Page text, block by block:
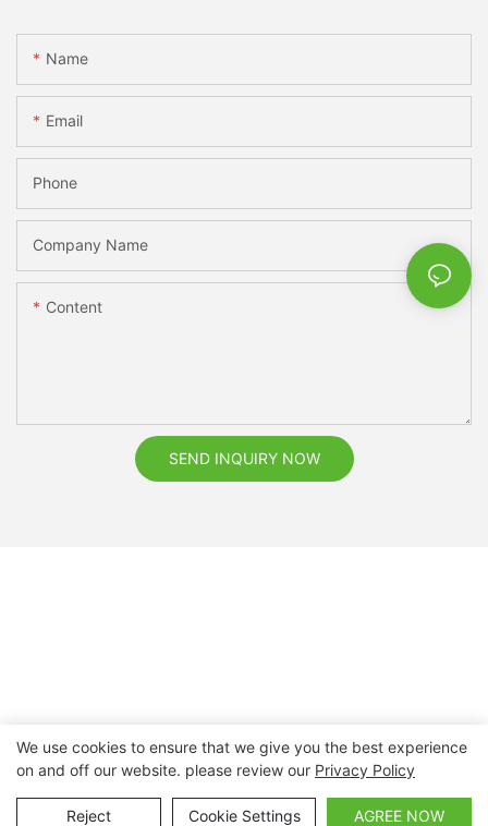
Name
Email
Phone
Company Name
Content
SEND INQUIRY NOW
Copyright © 2026 Nanchang Dental Bright Technology Co.,
Ltd. |
Sitemap
We use cookies to ensure that we give you the best experience
on and off our website. please review our Privacy Policy
Reject Cookie Settings AGREE NOW